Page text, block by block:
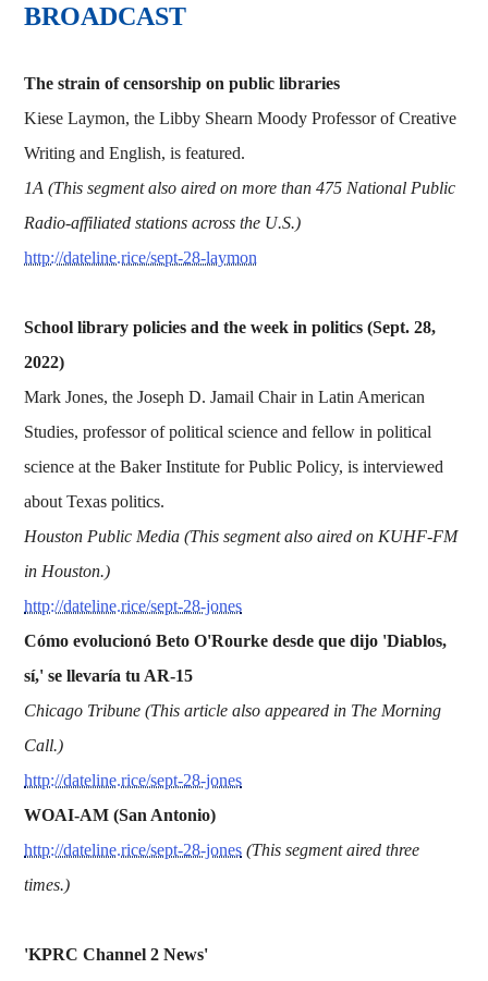
BROADCAST
The strain of censorship on public libraries
Kiese Laymon, the Libby Shearn Moody Professor of Creative
Writing and English, is featured.
1A (This segment also aired on more than 475 National Public
Radio-affiliated stations across the U.S.)
http://dateline.rice/sept-28-laymon
School library policies and the week in politics (Sept. 28,
2022)
Mark Jones, the Joseph D. Jamail Chair in Latin American
Studies, professor of political science and fellow in political
science at the Baker Institute for Public Policy, is interviewed
about Texas politics.
Houston Public Media (This segment also aired on KUHF-FM
in Houston.)
http://dateline.rice/sept-28-jones
Cómo evolucionó Beto O'Rourke desde que dijo 'Diablos,
sí,' se llevaría tu AR-15
Chicago Tribune (This article also appeared in The Morning
Call.)
http://dateline.rice/sept-28-jones
WOAI-AM (San Antonio)
http://dateline.rice/sept-28-jones (This segment aired three
times.)
'KPRC Channel 2 News'